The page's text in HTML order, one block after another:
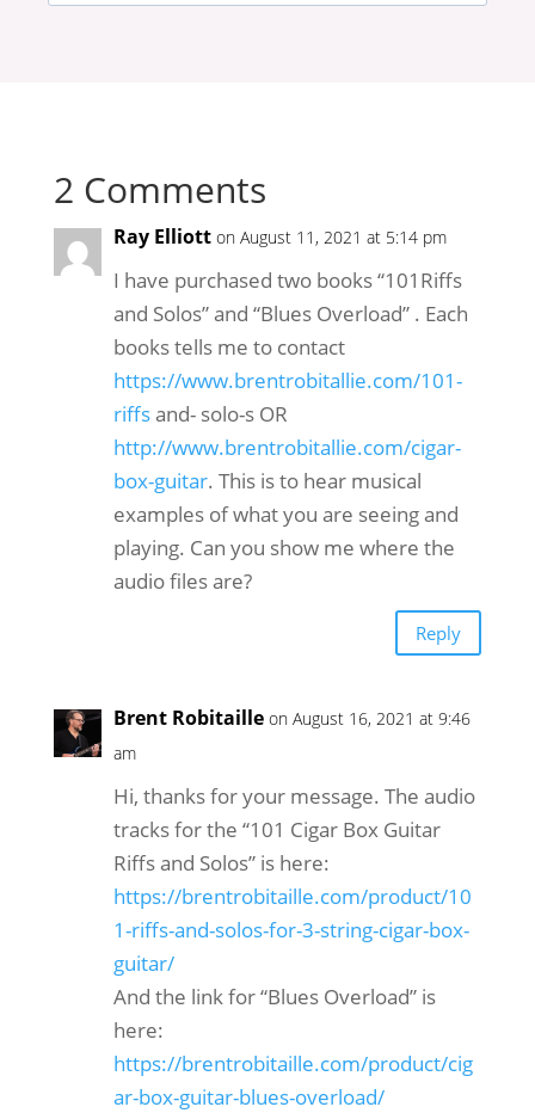
2 Comments
Ray Elliott on August 11, 2021 at 5:14 pm
I have purchased two books “101Riffs
and Solos” and “Blues Overload” . Each
books tells me to contact
https://www.brentrobitallie.com/101-
riffsand- solo-s OR
http://www.brentrobitallie.com/cigar-
box-guitar. This is to hear musical
examples of what you are seeing and
playing. Can you show me where the
audio files are?
Reply
Brent Robitaille on August 16, 2021 at 9:46
am
Hi, thanks for your message. The audio
tracks for the “101 Cigar Box Guitar
Riffs and Solos” is here:
https://brentrobitaille.com/product/10
1-riffs-and-solos-for-3-string-cigar-box-
guitar/
And the link for “Blues Overload” is
here:
https://brentrobitaille.com/product/cig
ar-box-guitar-blues-overload/